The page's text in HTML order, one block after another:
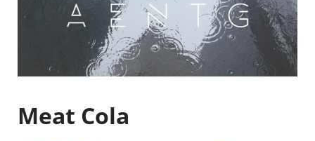
Meat Cola